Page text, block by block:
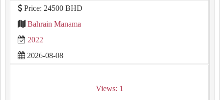
Price: 24500 BHD
Bahrain Manama
2022
2026-08-08
Views: 1